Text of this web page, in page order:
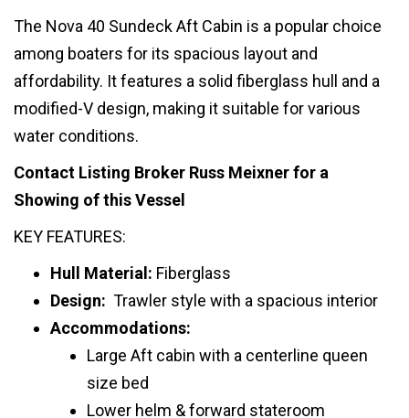
The Nova 40 Sundeck Aft Cabin is a popular choice
among boaters for its spacious layout and
affordability. It features a solid fiberglass hull and a
modified-V design, making it suitable for various
water conditions.
Contact Listing Broker Russ Meixner for a
Showing of this Vessel
KEY FEATURES:
Hull Material: Fiberglass
Design: Trawler style with a spacious interior
Accommodations:
Large Aft cabin with a centerline queen
size bed
Lower helm & forward stateroom